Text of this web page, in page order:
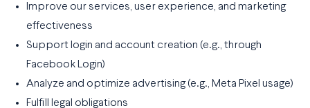
Improve our services, user experience, and marketing
effectiveness
Support login and account creation (e.g., through
Facebook Login)
Analyze and optimize advertising (e.g., Meta Pixel usage)
Fulfill legal obligations